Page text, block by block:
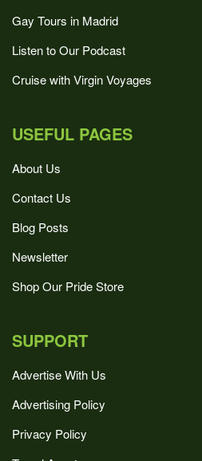
Gay Tours in Madrid
Listen to Our Podcast
Cruise with Virgin Voyages
USEFUL PAGES
About Us
Contact Us
Blog Posts
Newsletter
Shop Our Pride Store
SUPPORT
Advertise With Us
Advertising Policy
Privacy Policy